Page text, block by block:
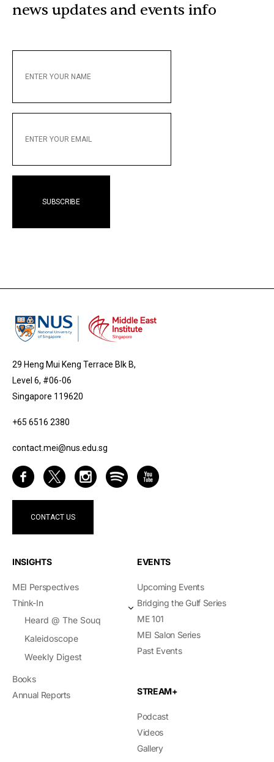
news updates and events info
YOUR
YOUR
29 Heng Mui Keng Terrace Blk B,
Level 6, #06-06
Singapore 119620
+65 6516 2380
contact.mei@nus.edu.sg
CONTACT US
INSIGHTS
MEI Perspectives
Think-In
Heard @ The Souq
Kaleidoscope
Weekly Digest
Books
Annual Reports
EVENTS
Upcoming Events
Bridging the Gulf Series
ME 101
MEI Salon Series
Past Events
STREAM+
Podcast
Videos
Gallery